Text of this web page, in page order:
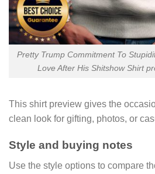
Pretty Trump Commitment To
Love After His Shitshow Shirt
This shirt preview gives the
clean look for gifting, photos, or
Style and buying notes
Use the style options to compare